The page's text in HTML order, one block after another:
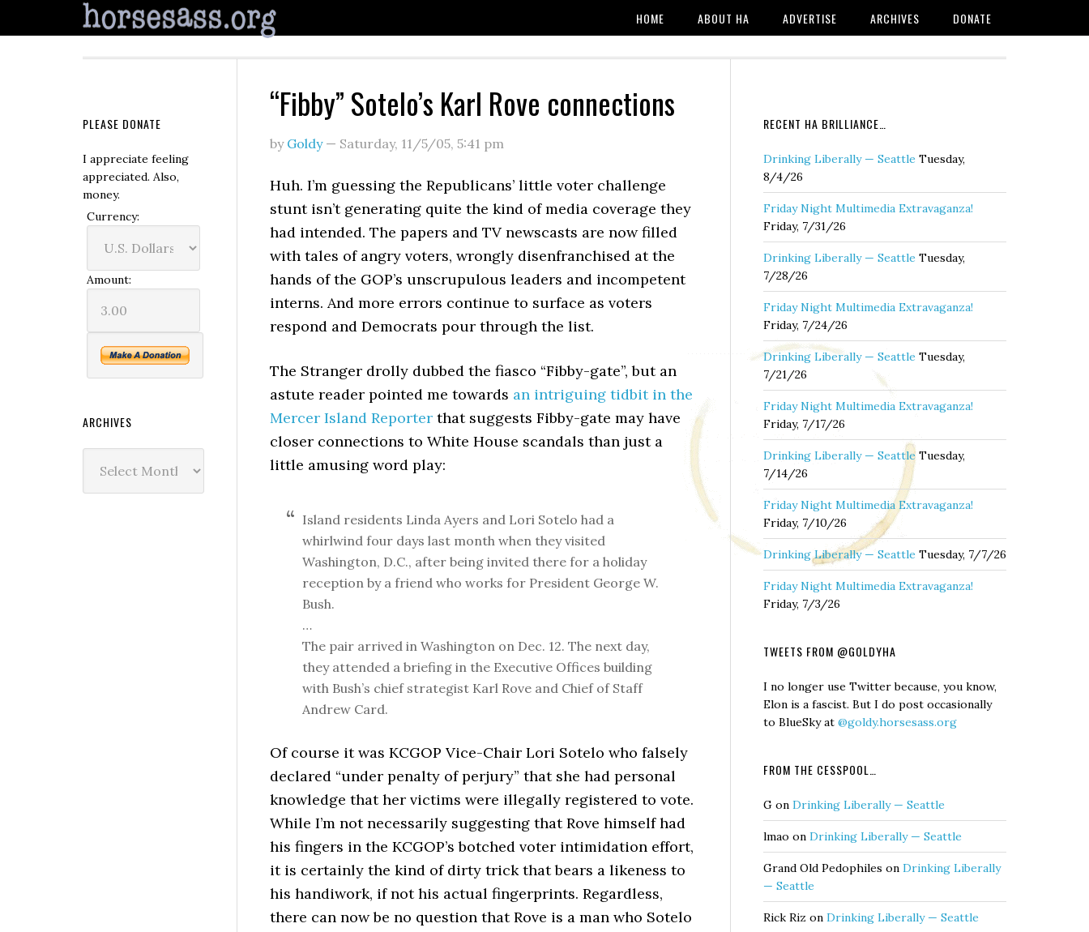
HOME ABOUT HA ADVERTISE ARCHIVES DONATE
“Fibby” Sotelo’s Karl Rove connections
by Goldy— Saturday, 11/5/05, 5:41 pm
Huh. I’m guessing the Republicans’ little voter challenge
stunt isn’t generating quite the kind of media coverage they
had intended. The papers and TV newscasts are now filled
with tales of angry voters, wrongly disenfranchised at the
hands of the GOP’s unscrupulous leaders and incompetent
interns. And more errors continue to surface as voters
respond and Democrats pour through the list.
The Stranger drolly dubbed the fiasco “Fibby-gate”, but an
astute reader pointed me towards an intriguing tidbit in the
Mercer Island Reporter that suggests Fibby-gate may have
closer connections to White House scandals than just a
little amusing word play:
Island residents Linda Ayers and Lori Sotelo had a
whirlwind four days last month when they visited
Washington, D.C., after being invited there for a holiday
reception by a friend who works for President George W.
Bush.
…
The pair arrived in Washington on Dec. 12. The next day,
they attended a briefing in the Executive Offices building
with Bush’s chief strategist Karl Rove and Chief of Staff
Andrew Card.
Of course it was KCGOP Vice-Chair Lori Sotelo who falsely
declared “under penalty of perjury” that she had personal
knowledge that her victims were illegally registered to vote.
While I’m not necessarily suggesting that Rove himself had
his fingers in the KCGOP’s botched voter intimidation effort,
it is certainly the kind of dirty trick that bears a likeness to
his handiwork, if not his actual fingerprints. Regardless,
there can now be no question that Rove is a man who Sotelo
RECENT HA BRILLIANCE…
Drinking Liberally — Seattle Tuesday,
8/4/26
Friday Night Multimedia Extravaganza!
Friday, 7/31/26
Drinking Liberally — Seattle Tuesday,
7/28/26
Friday Night Multimedia Extravaganza!
Friday, 7/24/26
Drinking Liberally — Seattle Tuesday,
7/21/26
Friday Night Multimedia Extravaganza!
Friday, 7/17/26
Drinking Liberally — Seattle Tuesday,
7/14/26
Friday Night Multimedia Extravaganza!
Friday, 7/10/26
Drinking Liberally — Seattle Tuesday, 7/7/26
Friday Night Multimedia Extravaganza!
Friday, 7/3/26
TWEETS FROM @GOLDYHA
I no longer use Twitter because, you know,
Elon is a fascist. But I do post occasionally
to BlueSky at @goldy.horsesass.org
FROM THE CESSPOOL…
G on Drinking Liberally — Seattle
lmao on Drinking Liberally — Seattle
Grand Old Pedophiles on Drinking Liberally
— Seattle
Rick Riz on Drinking Liberally — Seattle
PLEASE DONATE
I appreciate feeling
appreciated. Also,
money.
Currency:
Amount:
ARCHIVES